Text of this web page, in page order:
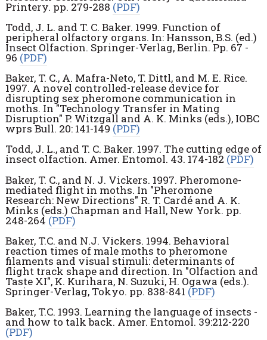
Printery. pp. 279-288 (PDF)
Todd, J. L. and T. C. Baker. 1999. Function of
peripheral olfactory organs. In: Hansson, B.S. (ed.)
Insect Olfaction. Springer-Verlag, Berlin. Pp. 67 -
96 (PDF)
Baker, T. C., A. Mafra-Neto, T. Dittl, and M. E. Rice.
1997. A novel controlled-release device for
disrupting sex pheromone communication in
moths. In "Technology Transfer in Mating
Disruption" P. Witzgall and A. K. Minks (eds.), IOBC
wprs Bull. 20: 141-149 (PDF)
Todd, J. L., and T. C. Baker. 1997. The cutting edge of
insect olfaction. Amer. Entomol. 43. 174-182 (PDF)
Baker, T. C., and N. J. Vickers. 1997. Pheromone-
mediated flight in moths. In "Pheromone
Research: New Directions" R. T. Cardé and A. K.
Minks (eds.) Chapman and Hall, New York. pp.
248-264 (PDF)
Baker, T.C. and N.J. Vickers. 1994. Behavioral
reaction times of male moths to pheromone
filaments and visual stimuli: determinants of
flight track shape and direction. In "Olfaction and
Taste XI", K. Kurihara, N. Suzuki, H. Ogawa (eds.).
Springer-Verlag, Tokyo. pp. 838-841 (PDF)
Baker, T.C. 1993. Learning the language of insects -
and how to talk back. Amer. Entomol. 39:212-220
(PDF)